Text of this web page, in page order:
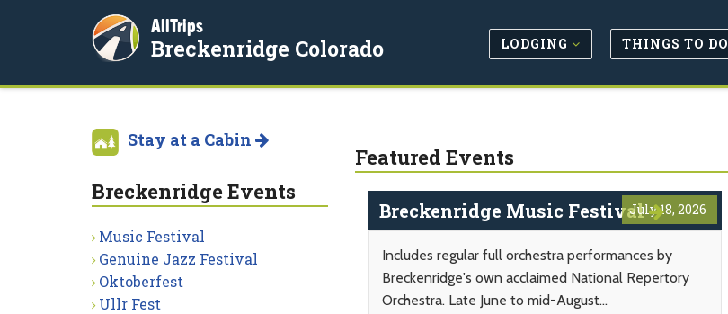
AllTrips
Breckenridge Colorado LODGING THINGS TO DO
Featured Events
July 18, 2026
Breckenridge Music Festival
Includes regular full orchestra performances by
Breckenridge's own acclaimed National Repertory
Orchestra. Late June to mid-August...
Stay at a Cabin
Breckenridge Events
Music Festival
Genuine Jazz Festival
Oktoberfest
Ullr Fest